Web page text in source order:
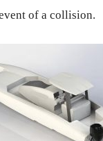
of a collision.